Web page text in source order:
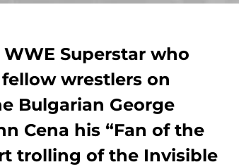
Superstar who
wrestlers on
Bulgarian George
Cena his “Fan of the
trolling of the Invisible